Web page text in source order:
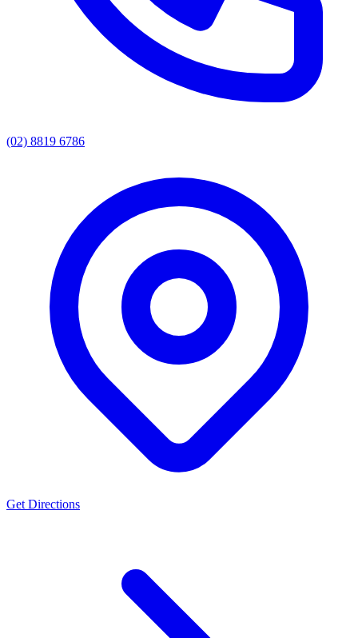
(02) 8819 6786
Get Directions